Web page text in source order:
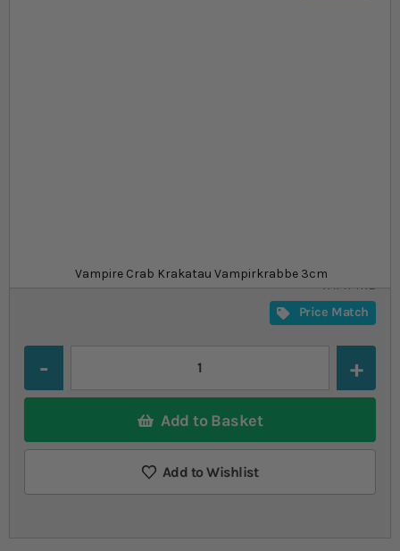
Vampire Crab Krakatau Vampirkrabbe 3cm
SKU
VAMPIRE
Price Match
Add to Basket
Add to Wishlist